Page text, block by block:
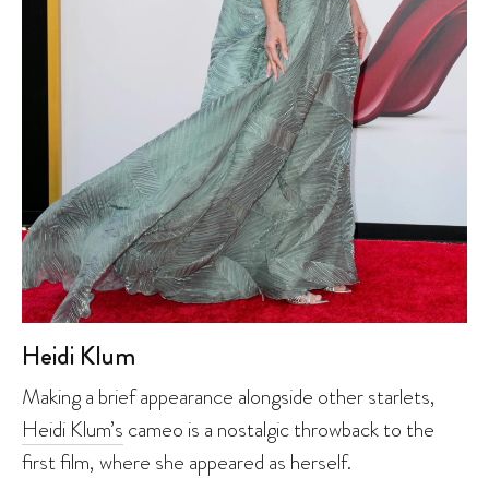
Heidi Klum
Making a brief appearance alongside other starlets,
Heidi Klum’s cameo is a nostalgic throwback to the
first film, where she appeared as herself.